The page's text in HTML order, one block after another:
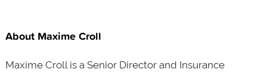
About Maxime Croll
Maxime Croll is a Senior Director and Insurance